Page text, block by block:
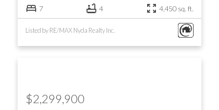
7 4 4,450 sq. ft.
Listed by RE/MAX Nyda Realty Inc.
$2,299,900